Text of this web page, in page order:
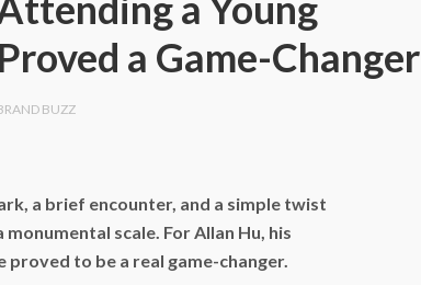
a Game-Changer
BUZZ
a brief encounter, and a simple twist
scale. For Allan Hu, his
to be a real game-changer.